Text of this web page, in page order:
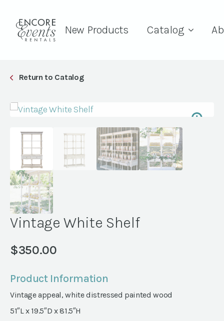
New Products Catalog
Return to Catalog
Vintage White Shelf
$350.00
Product Information
Vintage appeal, white distressed painted wood
51″L x 19.5″D x 81.5″H